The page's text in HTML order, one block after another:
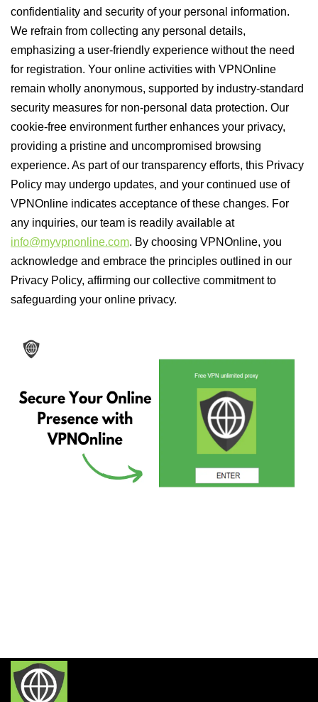
confidentiality and security of your personal information.
We refrain from collecting any personal details,
emphasizing a user-friendly experience without the need
for registration. Your online activities with VPNOnline
remain wholly anonymous, supported by industry-standard
security measures for non-personal data protection. Our
cookie-free environment further enhances your privacy,
providing a pristine and uncompromised browsing
experience. As part of our transparency efforts, this Privacy
Policy may undergo updates, and your continued use of
VPNOnline indicates acceptance of these changes. For
any inquiries, our team is readily available at
info@myvpnonline.com. By choosing VPNOnline, you
acknowledge and embrace the principles outlined in our
Privacy Policy, affirming our collective commitment to
safeguarding your online privacy.